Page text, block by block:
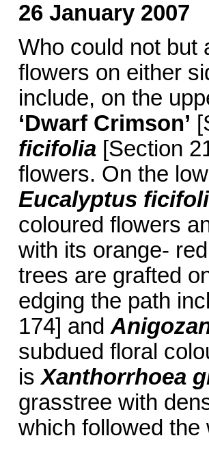
26 January 2007
Who could not but
flowers on either
include, on the
‘Dwarf Crimson’
ficifolia[Section
flowers. On the
Eucalyptus
coloured flowers
with its orange-
trees are grafted
edging the path
174] and
subdued floral
isXanthorrhoea
grasstree with
which followed the